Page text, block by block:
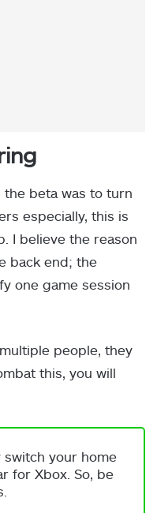
beta was to turn
especially, this is
I believe the reason
back end; the
one game session
people, they
this, you will
switch your home
for Xbox. So, be